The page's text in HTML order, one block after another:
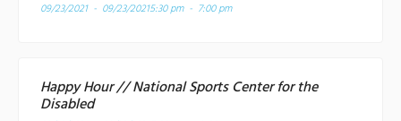
09/23/2021 - 09/23/20215:30 pm - 7:00 pm
Happy Hour // National Sports Center for the
Disabled